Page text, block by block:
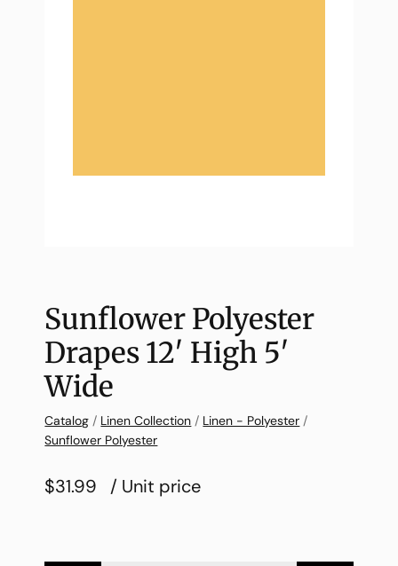
Sunflower Polyester
Drapes 12′ High 5′
Wide
Catalog / Linen Collection / Linen - Polyester /
Sunflower Polyester
$31.99 / Unit price